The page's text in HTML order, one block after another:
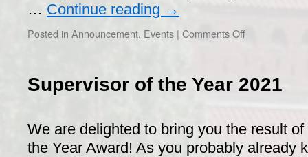
… Continue reading →
Posted in Announcement, Events | Comments Offon
Hitachi
Exclusive
Visit
Supervisor of the Year 2021
We are delighted to bring you the result
the Year Award! As you probably already